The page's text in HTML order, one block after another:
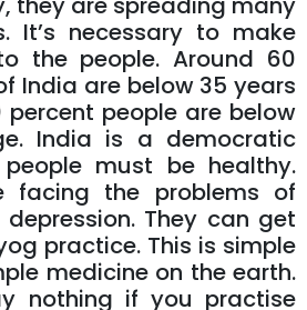
It’s necessary to make
the people. Around 60
India are below 35 years
people are below
India is a democratic
must be healthy.
facing the problems of
They can get
practice. This is simple
medicine on the earth.
nothing if you practise